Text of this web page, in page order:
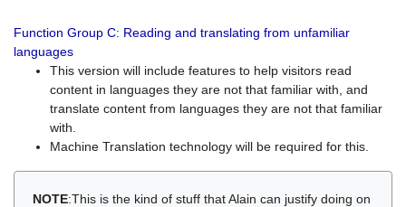
Function Group C: Reading and translating from unfamiliar
languages
This version will include features to help visitors read
content in languages they are not that familiar with, and
translate content from languages they are not that familiar
with.
Machine Translation technology will be required for this.
NOTE:This is the kind of stuff that Alain can justify doing on